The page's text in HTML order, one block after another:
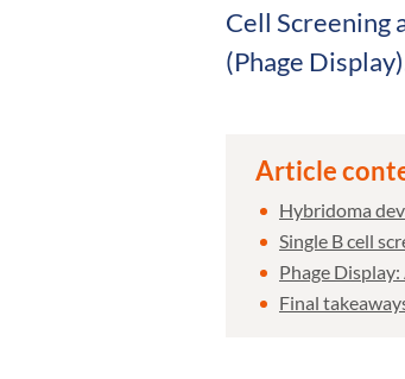
Cell Screening
(Phage
Article
Hybridoma
Single B cell
Phage
Final